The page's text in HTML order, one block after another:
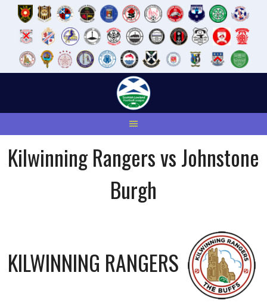
Kilwinning Rangers vs Johnstone
Burgh
KILWINNING RANGERS